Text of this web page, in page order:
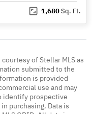
1,680Sq. Ft.
of Stellar MLS as
submitted to the
is provided
use and may
identify prospective
purchasing. Data is